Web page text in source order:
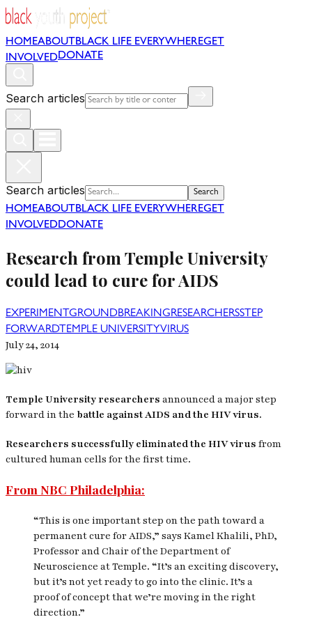
HOMEABOUT BLACK LIFE EVERYWHEREGET
INVOLVEDDONATE
Search articles
Search articles Search
HOMEABOUT BLACK LIFE EVERYWHEREGET
INVOLVEDDONATE
Research from Temple University
could lead to cure for AIDS
EXPERIMENTGROUNDBREAKINGRESEARCHERSSTEP
FORWARDTEMPLE UNIVERSITYVIRUS
July 24, 2014
Temple University researchers announced a major step
forward in the battle against AIDS and the HIV virus.
Researchers successfully eliminated the HIV virus from
cultured human cells for the first time.
From NBC Philadelphia:
“This is one important step on the path toward a
permanent cure for AIDS,” says Kamel Khalili, PhD,
Professor and Chair of the Department of
Neuroscience at Temple. “It’s an exciting discovery,
but it’s not yet ready to go into the clinic. It’s a
proof of concept that we’re moving in the right
direction.”